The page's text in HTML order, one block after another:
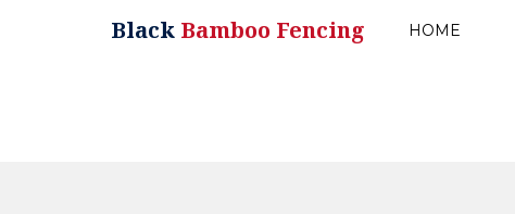
Black Bamboo Fencing HOME